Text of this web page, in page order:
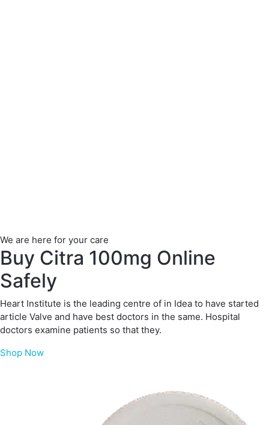
We are here for your care
Buy Citra 100mg Online
Safely
Heart Institute is the leading centre of in Idea to have started
article Valve and have best doctors in the same. Hospital
doctors examine patients so that they.
Shop Now